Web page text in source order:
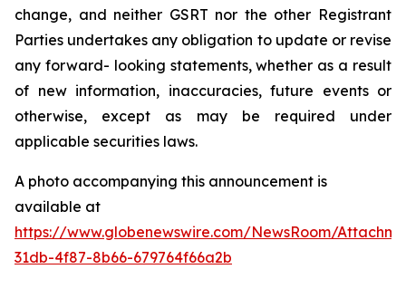
change, and neither GSRT nor the other Registrant
Parties undertakes any obligation to update or revise
any forward- looking statements, whether as a result
of new information, inaccuracies, future events or
otherwise, except as may be required under
applicable securities laws.
A photo accompanying this announcement is
available at
https://www.globenewswire.com/NewsRoom/
31db-4f87-8b66-679764f66a2b